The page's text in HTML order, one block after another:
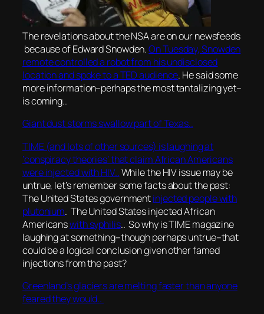
The revelations about the NSA are on our newsfeeds
because of Edward Snowden.On Tuesday, Snowden
remote controlled a robot from his undisclosed
location and spoke to a TED audience. He said some
more information–perhaps the most tantalizing yet–
is coming..
Giant dust storms swallow part of Texas..
TIME (and lots of other sources) is laughing at
‘conspiracy theories’ that claim African Americans
were injected with HIV..While the HIV issue may be
untrue, let’s remember some facts about the past:
The United States governmentinjected people with
plutonium. The United States injected African
Americanswith syphilis.. So why is TIME magazine
laughing at something–though perhaps untrue–that
could be a logical conclusion given other famed
injections from the past?
Greenland’s glaciers are melting faster than anyone
feared they would..